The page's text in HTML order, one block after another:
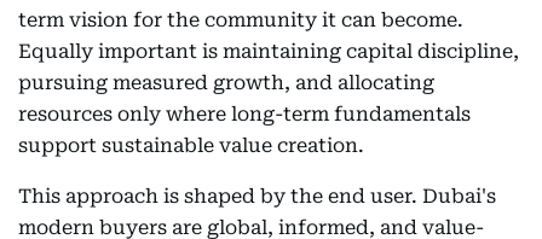
term vision for the community it can become.
Equally important is maintaining capital discipline,
pursuing measured growth, and allocating
resources only where long-term fundamentals
support sustainable value creation.
This approach is shaped by the end user. Dubai's
modern buyers are global, informed, and value-